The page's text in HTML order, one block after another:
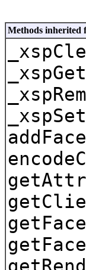
Methods inherited